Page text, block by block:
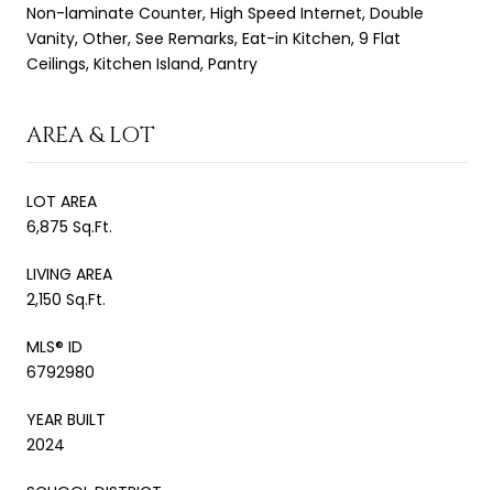
Non-laminate Counter, High Speed Internet, Double
Vanity, Other, See Remarks, Eat-in Kitchen, 9 Flat
Ceilings, Kitchen Island, Pantry
AREA & LOT
LOT AREA
6,875 Sq.Ft.
LIVING AREA
2,150 Sq.Ft.
MLS® ID
6792980
YEAR BUILT
2024